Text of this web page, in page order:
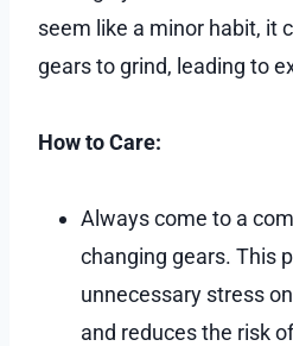
seem like a minor habit, it
gears to grind, leading to
How to Care:
Always come to a
changing gears. This
unnecessary stress
and reduces the risk